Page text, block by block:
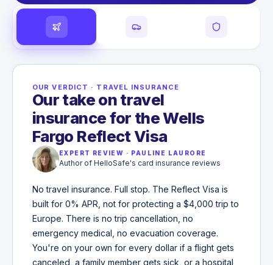
OUR VERDICT · TRAVEL INSURANCE
Our take on travel
insurance for the Wells
Fargo Reflect Visa
EXPERT REVIEW · PAULINE LAURORE
Author of HelloSafe's card insurance reviews
No travel insurance. Full stop. The Reflect Visa is
built for 0% APR, not for protecting a $4,000 trip to
Europe. There is no trip cancellation, no
emergency medical, no evacuation coverage.
You're on your own for every dollar if a flight gets
canceled, a family member gets sick, or a hospital